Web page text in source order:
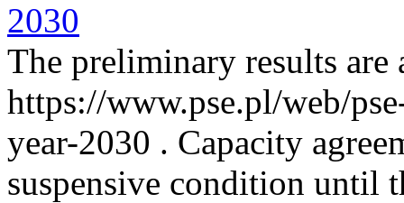
2030
The preliminary results are
https://www.pse.pl/web/
year-2030 . Capacity
suspensive condition until